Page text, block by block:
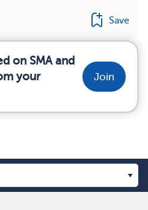
Save
on SMA and
your
Join